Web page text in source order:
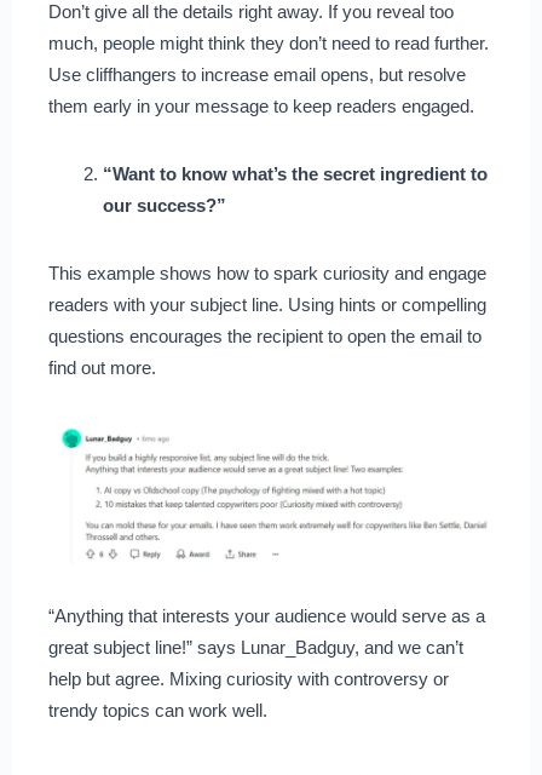
Don’t give all the details right away. If you reveal too
much, people might think they don’t need to read further.
Use cliffhangers to increase email opens, but resolve
them early in your message to keep readers engaged.
“Want to know what’s the secret ingredient to
our success?”
This example shows how to spark curiosity and engage
readers with your subject line. Using hints or compelling
questions encourages the recipient to open the email to
find out more.
“Anything that interests your audience would serve as a
great subject line!” says Lunar_Badguy, and we can’t
help but agree. Mixing curiosity with controversy or
trendy topics can work well.